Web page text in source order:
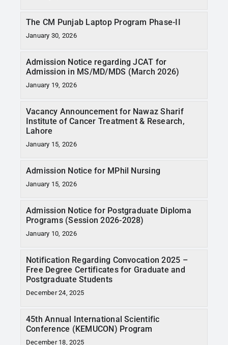
The CM Punjab Laptop Program Phase-II
January 30, 2026
Admission Notice regarding JCAT for
Admission in MS/MD/MDS (March 2026)
January 19, 2026
Vacancy Announcement for Nawaz Sharif
Institute of Cancer Treatment & Research,
Lahore
January 15, 2026
Admission Notice for MPhil Nursing
January 15, 2026
Admission Notice for Postgraduate Diploma
Programs (Session 2026-2028)
January 10, 2026
Notification Regarding Convocation 2025 –
Free Degree Certificates for Graduate and
Postgraduate Students
December 24, 2025
45th Annual International Scientific
Conference (KEMUCON) Program
December 18, 2025